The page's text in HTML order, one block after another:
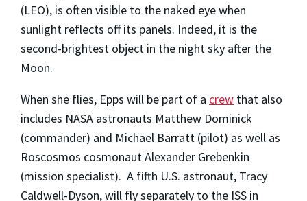
(LEO), is often visible to the naked eye when
sunlight reflects off its panels. Indeed, it is the
second-brightest object in the night sky after the
Moon.
When she flies, Epps will be part of a crew that also
includes NASA astronauts Matthew Dominick
(commander) and Michael Barratt (pilot) as well as
Roscosmos cosmonaut Alexander Grebenkin
(mission specialist). A fifth U.S. astronaut, Tracy
Caldwell-Dyson, will fly separately to the ISS in